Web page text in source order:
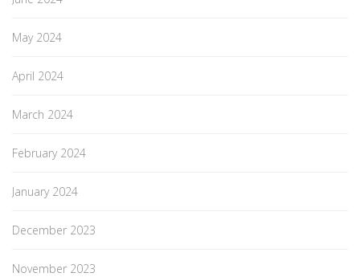
May 2024
April 2024
March 2024
February 2024
January 2024
December 2023
November 2023